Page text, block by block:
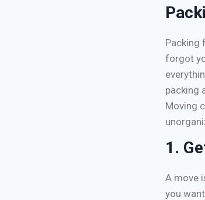
Packing
forgot
packing
Moving
1.
A move
you